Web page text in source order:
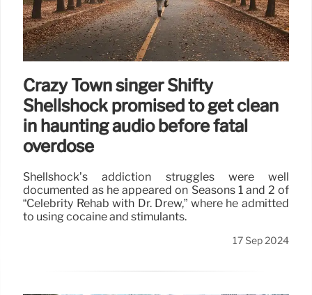
Crazy Town singer Shifty
Shellshock promised to get clean
in haunting audio before fatal
overdose
Shellshock’s addiction struggles were well
documented as he appeared on Seasons 1 and 2 of
“Celebrity Rehab with Dr. Drew,” where he admitted
to using cocaine and stimulants.
17 Sep 2024